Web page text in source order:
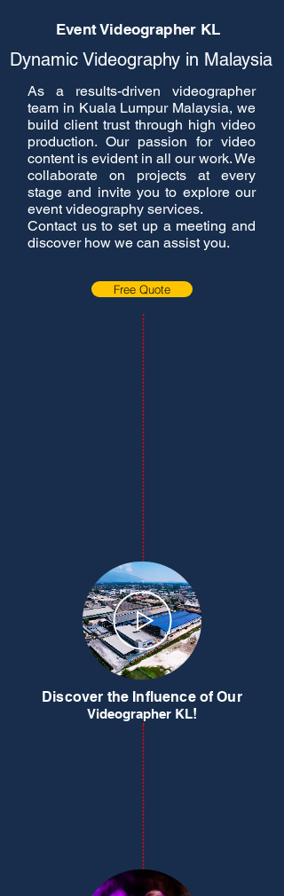
Event Videographer KL
Dynamic Videography in Malaysia
As a results-driven videographer
team in Kuala Lumpur Malaysia, we
build client trust through high video
production. Our passion for video
content is evident in all our work. We
collaborate on projects at every
stage and invite you to explore our
event videography services.
Contact us to set up a meeting and
discover how we can assist you.
Free Quote
Discover the Influence of Our
Videographer KL!